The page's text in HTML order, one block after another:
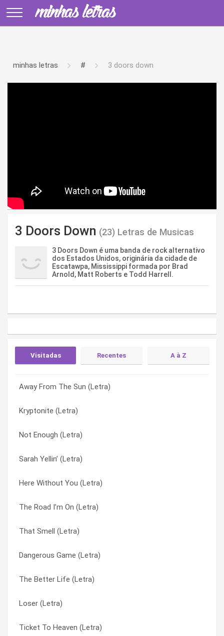
minhas letras # 3 doors down
3 Doors Down (23) Letras de Musicas
3 Doors Down é uma banda de rock alternativo
dos Estados Unidos, originária da cidade de
Escatawpa, Mississippi formada por Brad
Arnold, Matt Roberts e Todd Harrell.
Visitadas Recentes A à Z
Away From The Sun (Letra)
Kryptonite (Letra)
Not Enough (Letra)
Sarah Yellin’ (Letra)
Here Without You (Letra)
The Road I’m On (Letra)
That Smell (Letra)
Dangerous Game (Letra)
The Better Life (Letra)
Loser (Letra)
Ticket To Heaven (Letra)
Be Like That (Letra)
Down Poison (Letra)
You Know (Letra)
Duck And Run (Letra)
Fallin’ In Love (Letra)
Lazy (Letra)
Full Circle (Letra)
By My Side (Letra)
Better Life (Letra)
Life Of My Own (Letra)
Sarah Yellin’ (Letra)
Away From The Sun (Letra)
Be Like That (Letra)
Better Life (Letra)
By My Side (Letra)
Dangerous Game (Letra)
Down Poison (Letra)
Duck And Run (Letra)
Fallin’ In Love (Letra)
Full Circle (Letra)
Going Down In Flames (Letra)
Here Without You (Letra)